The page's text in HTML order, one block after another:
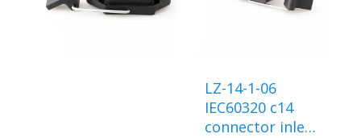
LZ-14-1-06
IEC60320 c14
connector inlet